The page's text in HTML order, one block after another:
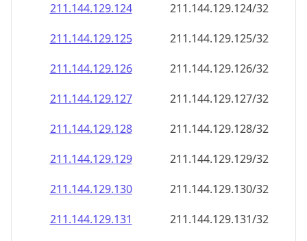
211.144.129.124
211.144.129.124/32
211.144.129.125
211.144.129.125/32
211.144.129.126
211.144.129.126/32
211.144.129.127
211.144.129.127/32
211.144.129.128
211.144.129.128/32
211.144.129.129
211.144.129.129/32
211.144.129.130
211.144.129.130/32
211.144.129.131
211.144.129.131/32